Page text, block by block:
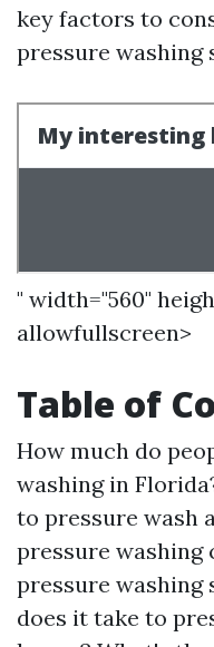
key factors to
pressure washing
" width="560"
allowfullscreen>
Table of
How much do
washing in
to pressure wash
pressure washing
pressure washing
does it take to